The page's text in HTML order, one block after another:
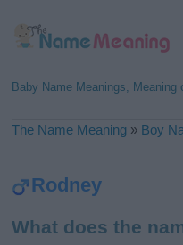
Baby Name Meanings, Meaning
The Name Meaning » Boy
Rodney
What does the